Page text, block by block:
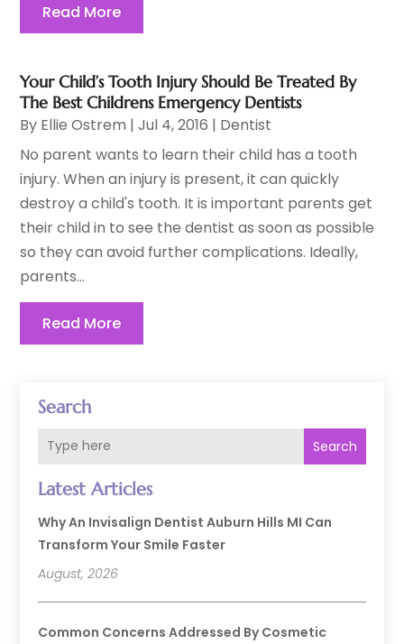
Search
Search
Latest Articles
Why An Invisalign Dentist Auburn Hills MI Can
Transform Your Smile Faster
August, 2026
Common Concerns Addressed By Cosmetic
Read More
Your Child’s Tooth Injury Should Be Treated By
The Best Childrens Emergency Dentists
By Ellie Ostrem |Jul 4, 2016 | Dentist
No parent wants to learn their child has a tooth
injury. When an injury is present, it can quickly
destroy a child's tooth. It is important parents get
their child in to see the dentist as soon as possible
so they can avoid further complications. Ideally,
parents...
Read More